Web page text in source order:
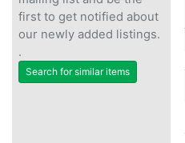
first to get notified about
our newly added listings.
.
Search for similar items